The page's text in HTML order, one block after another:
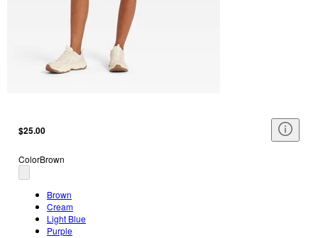
$25.00
ColorBrown
Brown
Cream
Light Blue
Purple